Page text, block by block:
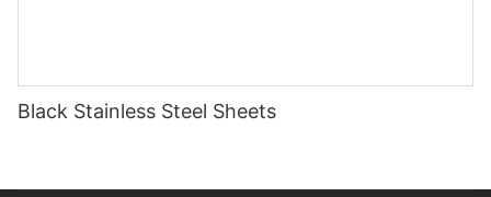
Black Stainless Steel Sheets